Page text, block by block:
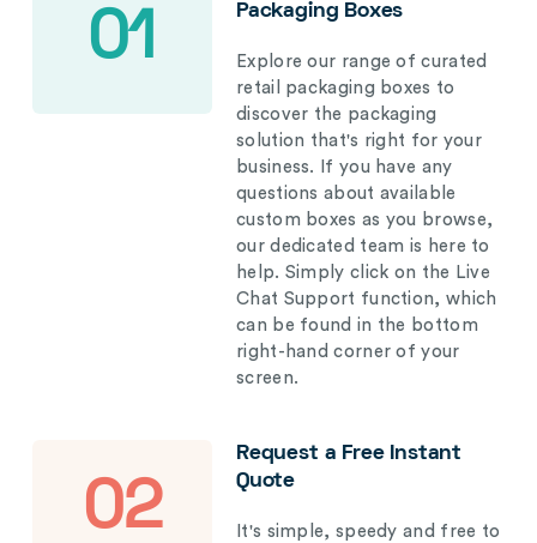
01
Packaging Boxes
Explore our range of curated
retail packaging boxes to
discover the packaging
solution that's right for your
business. If you have any
questions about available
custom boxes as you browse,
our dedicated team is here to
help. Simply click on the Live
Chat Support function, which
can be found in the bottom
right-hand corner of your
screen.
02
Request a Free Instant
Quote
It's simple, speedy and free to